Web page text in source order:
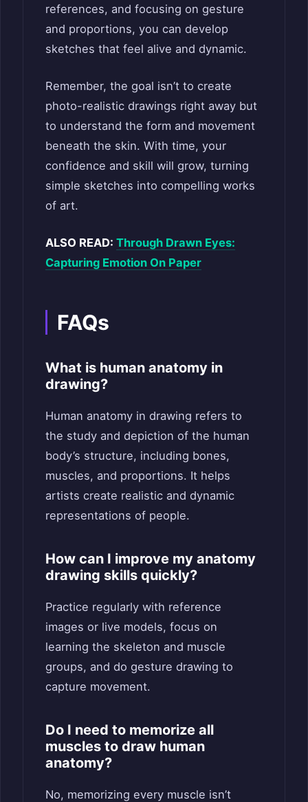
references, and focusing on gesture
and proportions, you can develop
sketches that feel alive and dynamic.
Remember, the goal isn’t to create
photo-realistic drawings right away but
to understand the form and movement
beneath the skin. With time, your
confidence and skill will grow, turning
simple sketches into compelling works
of art.
ALSO READ: Through Drawn Eyes:
Capturing Emotion On Paper
FAQs
What is human anatomy in
drawing?
Human anatomy in drawing refers to
the study and depiction of the human
body’s structure, including bones,
muscles, and proportions. It helps
artists create realistic and dynamic
representations of people.
How can I improve my anatomy
drawing skills quickly?
Practice regularly with reference
images or live models, focus on
learning the skeleton and muscle
groups, and do gesture drawing to
capture movement.
Do I need to memorize all
muscles to draw human
anatomy?
No, memorizing every muscle isn’t